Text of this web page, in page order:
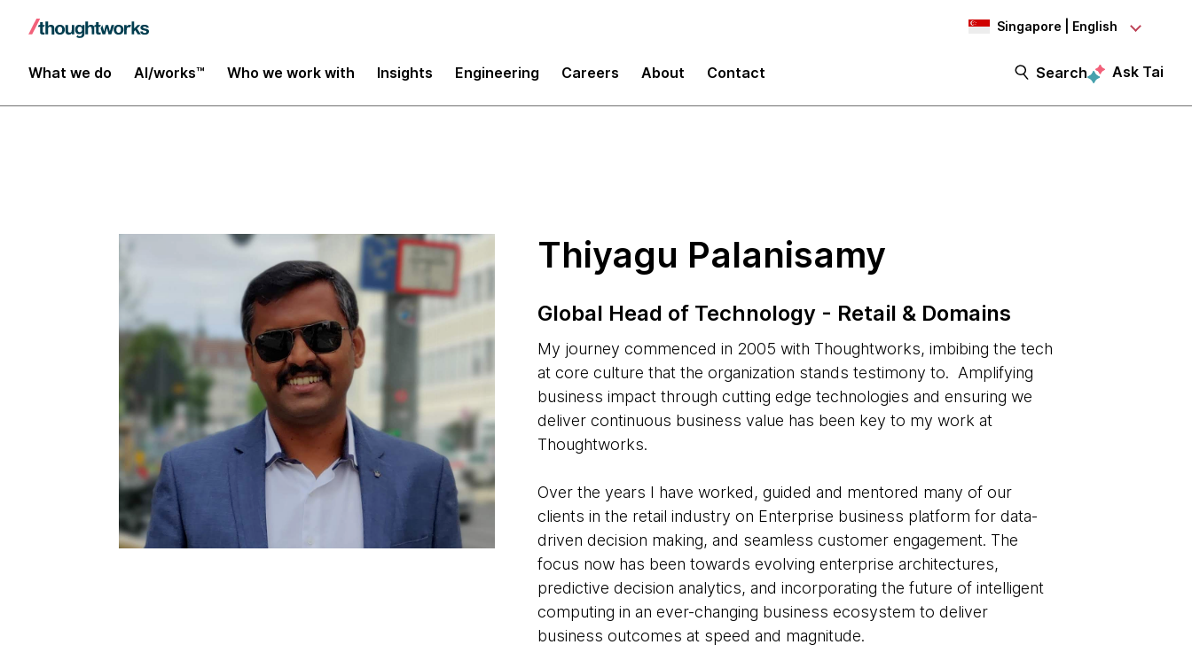
Singapore | English
What we do AI/works™ Who we work with Insights Engineering Careers About Contact Search Ask Tai
Insights
Thiyagu Palanisamy
Global Head of Technology - Retail & Domains
My journey commenced in 2005 with Thoughtworks, imbibing the tech
at core culture that the organization stands testimony to. Amplifying
business impact through cutting edge technologies and ensuring we
deliver continuous business value has been key to my work at
Thoughtworks.
Over the years I have worked, guided and mentored many of our
clients in the retail industry on Enterprise business platform for data-
driven decision making, and seamless customer engagement. The
focus now has been towards evolving enterprise architectures,
predictive decision analytics, and incorporating the future of intelligent
computing in an ever-changing business ecosystem to deliver
business outcomes at speed and magnitude.